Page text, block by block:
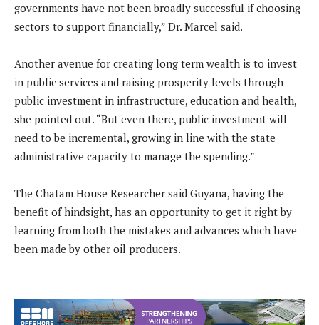
governments have not been broadly successful if choosing
sectors to support financially,” Dr. Marcel said.
Another avenue for creating long term wealth is to invest
in public services and raising prosperity levels through
public investment in infrastructure, education and health,
she pointed out. “But even there, public investment will
need to be incremental, growing in line with the state
administrative capacity to manage the spending.”
The Chatam House Researcher said Guyana, having the
benefit of hindsight, has an opportunity to get it right by
learning from both the mistakes and advances which have
been made by other oil producers.